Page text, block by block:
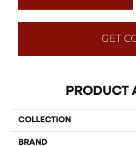
GET
PRODUCT
COLLECTION
BRAND